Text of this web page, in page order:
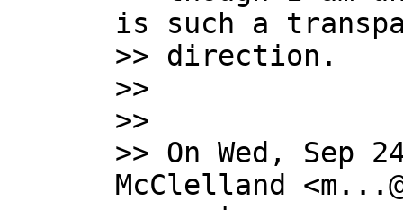
is such a
>> direction.
>>
>>
>> On Wed, Sep
McClelland